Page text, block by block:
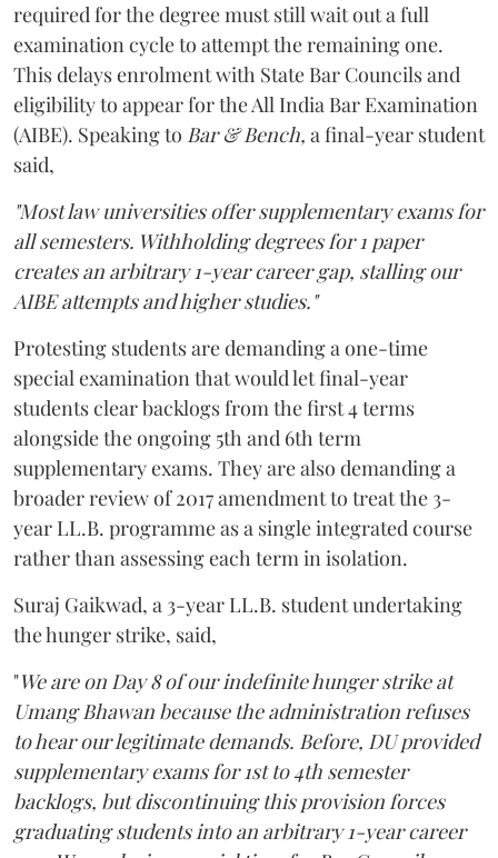
required for the degree must still wait out a full
examination cycle to attempt the remaining one.
This delays enrolment with State Bar Councils and
eligibility to appear for the All India Bar Examination
(AIBE). Speaking to Bar & Bench, a final-year student
said,
"Most law universities offer supplementary exams for
all semesters. Withholding degrees for 1 paper
creates an arbitrary 1-year career gap, stalling our
AIBE attempts and higher studies."
Protesting students are demanding a one-time
special examination that would let final-year
students clear backlogs from the first 4 terms
alongside the ongoing 5th and 6th term
supplementary exams. They are also demanding a
broader review of 2017 amendment to treat the 3-
year LL.B. programme as a single integrated course
rather than assessing each term in isolation.
Suraj Gaikwad, a 3-year LL.B. student undertaking
the hunger strike, said,
"We are on Day 8 of our indefinite hunger strike at
Umang Bhawan because the administration refuses
to hear our legitimate demands. Before, DU provided
supplementary exams for 1st to 4th semester
backlogs, but discontinuing this provision forces
graduating students into an arbitrary 1-year career